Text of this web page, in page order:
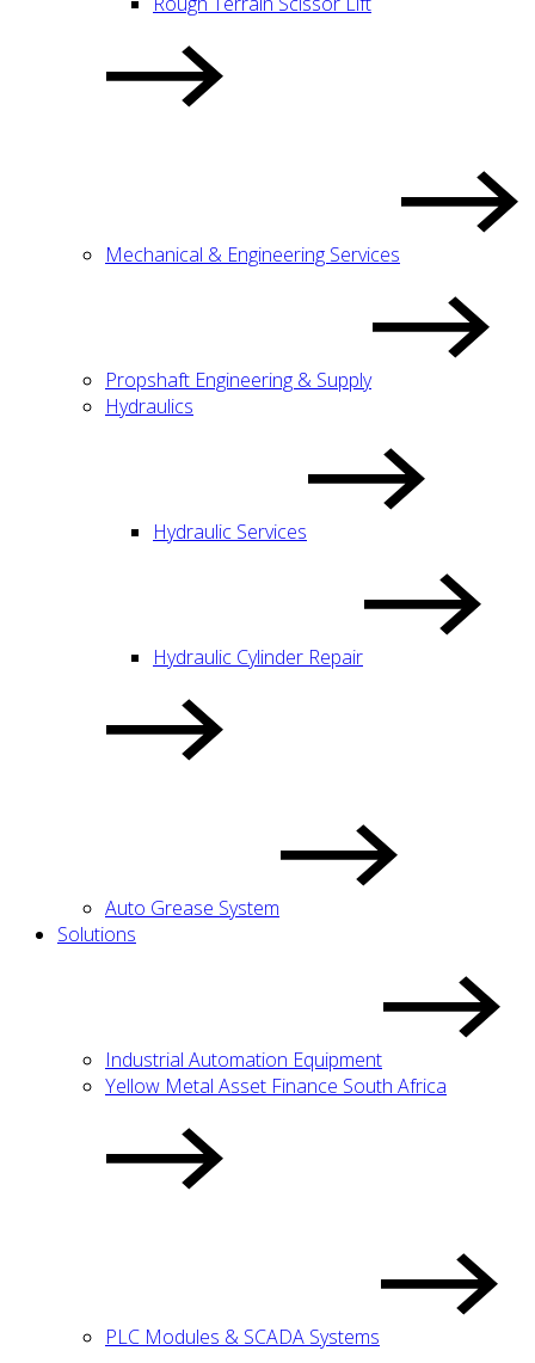
Mechanical & Engineering Services
Propshaft Engineering & Supply
Hydraulics
Hydraulic Services
Hydraulic Cylinder Repair
Auto Grease System
Solutions
Industrial Automation Equipment
Yellow Metal Asset Finance South Africa
PLC Modules & SCADA Systems